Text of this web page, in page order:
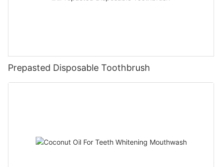
Prepasted Disposable Toothbrush